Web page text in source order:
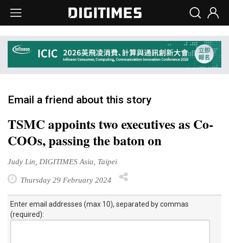
Email a friend about this story
TSMC appoints two executives as Co-
COOs, passing the baton on
Judy Lin, DIGITIMES Asia, Taipei
Thursday 29 February 2024
Enter email addresses (max 10), separated by commas
(required):